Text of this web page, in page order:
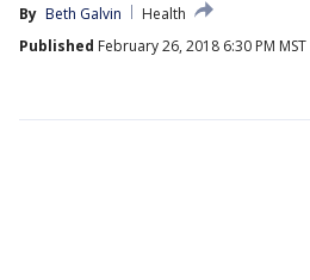
By Beth Galvin
Health
Published February 26, 2018 6:30 PM MST